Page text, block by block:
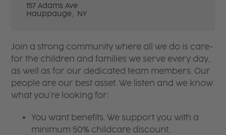
157 Adams Ave
Hauppauge, NY
Join a strong community where all we do is care-
for the children and families we serve every day,
as well as for our dedicated team members. Our
people are our best asset. We listen and we know
what you're looking for:
You want benefits. We support you with a
minimum 50% childcare discount,